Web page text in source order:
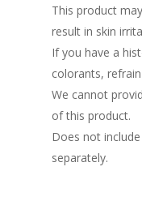
This product
result in skin
If you have a
colorants,
We cannot
of this product.
Does not
separately.